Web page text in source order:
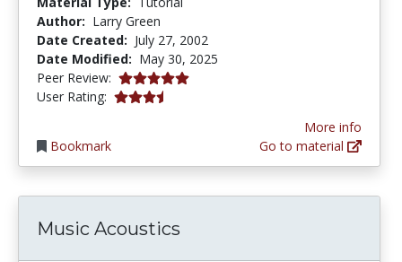
Author: Larry Green
Date Created: July 27, 2002
Date Modified: May 30, 2025
Peer Review: 5.0 stars
User Rating: 3.5217392 stars
Bookmark
More info
Go to material
Music Acoustics